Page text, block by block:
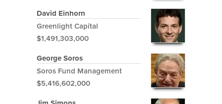
David Einhorn
Greenlight Capital
$1,491,303,000
George Soros
Soros Fund Management
$5,416,602,000